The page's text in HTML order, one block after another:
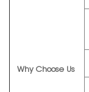
Why Choose Us